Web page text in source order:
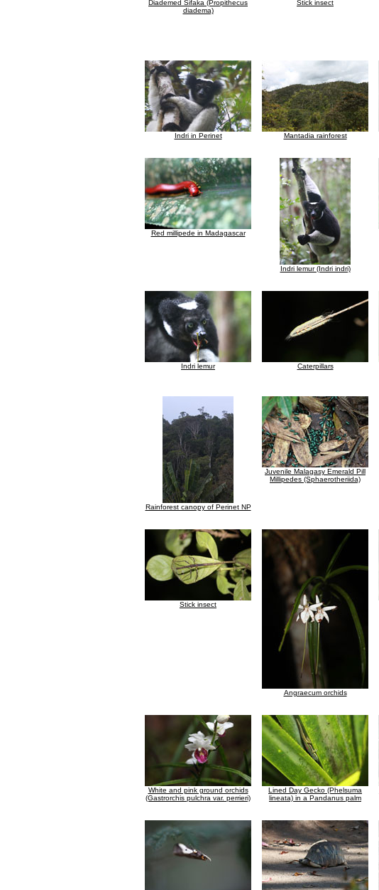
Diademed Sifaka (Propithecus
diadema)
Stick insect
Indri in Perinet Mantadia rainforest
Red millipede in Madagascar
Indri lemur (Indri indri)
Indri lemur Caterpillars
Rainforest canopy of Perinet NP
Juvenile Malagasy Emerald Pill
Millipedes (Sphaerotheriida)
Stick insect
Angraecum orchids
White and pink ground orchids
(Gastrorchis pulchra var. perrieri)
Lined Day Gecko (Phelsuma
lineata) in a Pandanus palm